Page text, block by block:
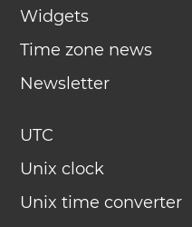
Widgets
Time zone news
Newsletter
UTC
Unix clock
Unix time converter